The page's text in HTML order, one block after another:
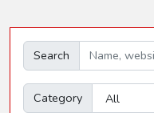
Search
Category